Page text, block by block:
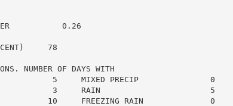
0.26
78
NUMBER OF DAYS WITH
5     MIXED PRECIP               0
3     RAIN                       5
10     FREEZING RAIN              0